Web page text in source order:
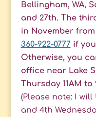
Bellingham, WA,
and 27th. The
in November from
360-922-0777if you
Otherwise, you
office near Lake
Thursday 11AM to
(Please note: I
and 4th